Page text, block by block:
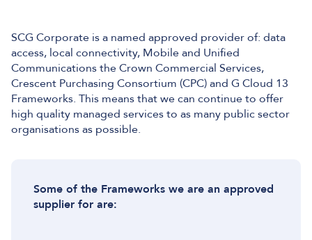
SCG Corporate is a named approved provider of: data
access, local connectivity, Mobile and Unified
Communications the Crown Commercial Services,
Crescent Purchasing Consortium (CPC) and G Cloud 13
Frameworks. This means that we can continue to offer
high quality managed services to as many public sector
organisations as possible.
Some of the Frameworks we are an approved
supplier for are: